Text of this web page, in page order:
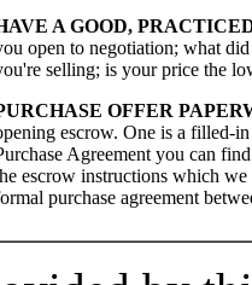
A GOOD,
open to negotiation; what
selling; is your price the
OFFER
escrow. One is a filled-
Agreement you can
escrow instructions which
purchase agreement